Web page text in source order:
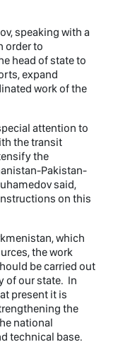
speaking with a
order to
head of state to
expand
work of the
attention to
the transit
the
Pakistan-
said,
on this
which
the work
be carried out
of our state. In
present it is
the
national
technical base.